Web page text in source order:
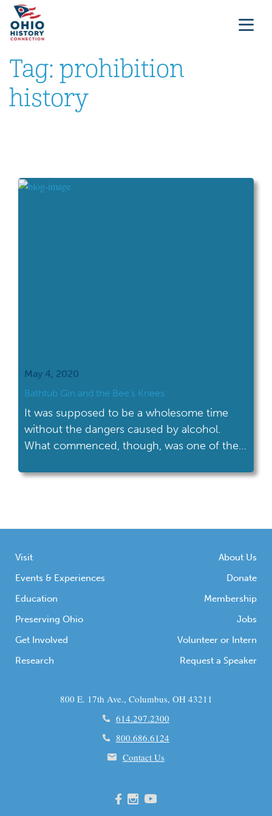
Tag: prohibition
history
May 4, 2020
Bathtub Gin and the Bee’s Knees
It was supposed to be a wholesome time
without the dangers caused by alcohol.
What commenced, though, was one of the
American history.
Visit
Events & Experiences
Education
Preserving Ohio
Get Involved
Research
About Us
Donate
Membership
Jobs
Volunteer or Intern
Request a Speaker
800 E. 17th Ave., Columbus, OH 43211
614.297.2300
800.686.6124
Contact Us